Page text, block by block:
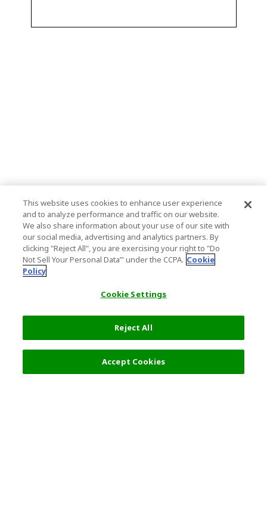
This website uses cookies to enhance user experience
and to analyze performance and traffic on our website.
We also share information about your use of our site with
our social media, advertising and analytics partners. By
clicking "Reject All", you are exercising your right to "Do
Not Sell Your Personal Data’" under the CCPA. Cookie
Policy
Cookie Settings
Reject All
Accept Cookies